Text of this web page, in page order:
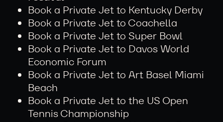
Book a Private Jet to Kentucky Derby
Book a Private Jet to Coachella
Book a Private Jet to Super Bowl
Book a Private Jet to Davos World
Economic Forum
Book a Private Jet to Art Basel Miami
Beach
Book a Private Jet to the US Open
Tennis Championship